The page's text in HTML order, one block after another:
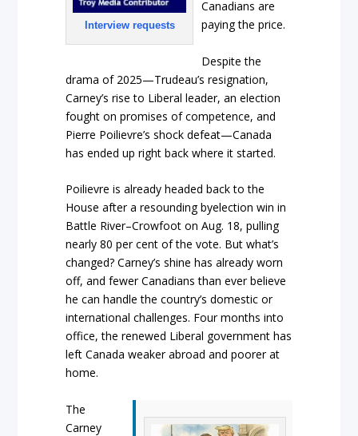
Interview requests
Canadians are
paying the price.
Despite the
drama of 2025—Trudeau’s resignation,
Carney’s rise to Liberal leader, an election
fought on promises of competence, and
Pierre Poilievre’s shock defeat—Canada
has ended up right back where it started.
Poilievre is already headed back to the
House after a resounding byelection win in
Battle River–Crowfoot on Aug. 18, pulling
nearly 80 per cent of the vote. But what’s
changed? Carney’s shine has already worn
off, and fewer Canadians than ever believe
he can handle the country’s domestic or
international challenges. Four months into
office, the renewed Liberal government has
left Canada weaker abroad and poorer at
home.
The
Carney